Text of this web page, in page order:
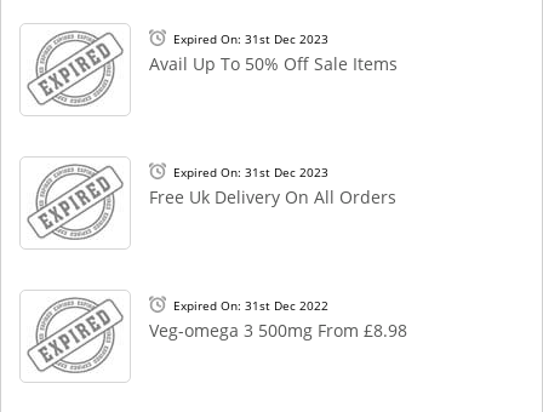
Expired On: 31st Dec 2023
Avail Up To 50% Off Sale Items
Expired On: 31st Dec 2023
Free Uk Delivery On All Orders
Expired On: 31st Dec 2022
Veg-omega 3 500mg From £8.98